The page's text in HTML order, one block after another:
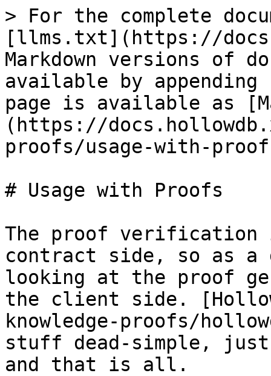
> For the complete
[llms.txt](https://
Markdown versions of
available by
page is available as
(https://
proofs/usage-with-
# Usage with Proofs
The proof verification
contract side, so as a
looking at the proof
the client side.
knowledge-proofs/
stuff dead-simple,
and that is all.